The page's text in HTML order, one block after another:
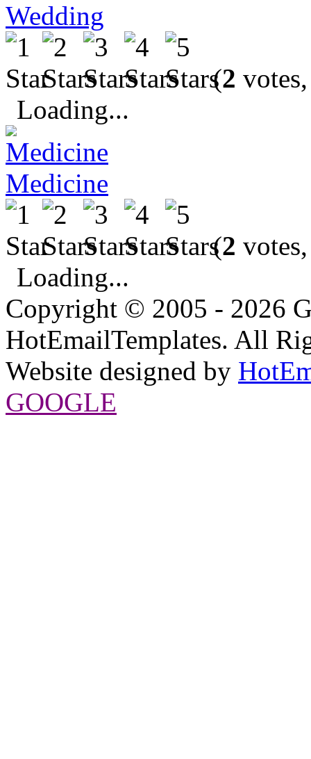
Wedding
(2
Loading...
Medicine
(2
Loading...
Copyright © 2005 - 2026
HotEmailTemplates. All
Website designed by
GOOGLE